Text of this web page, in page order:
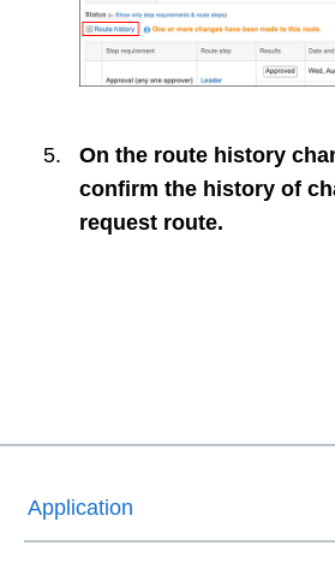
On the route history
confirm the history of
request route.
Application